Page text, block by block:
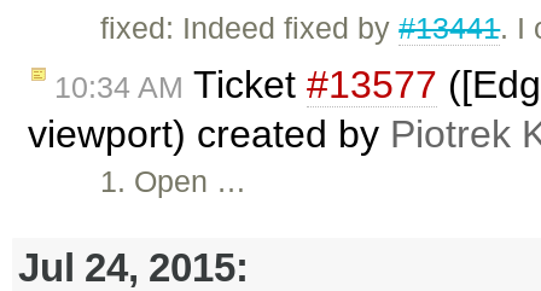
fixed: Indeed fixed by#13441. I
10:34 AM Ticket #13577
viewport) created by Piotrek
1. Open …
Jul 24, 2015: